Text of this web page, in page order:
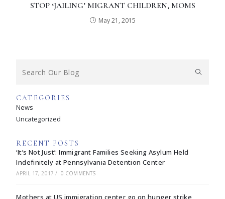
STOP ‘JAILING’ MIGRANT CHILDREN, MOMS
May 21, 2015
CATEGORIES
News
Uncategorized
RECENT POSTS
‘It’s Not Just’: Immigrant Families Seeking Asylum Held
Indefinitely at Pennsylvania Detention Center
APRIL 17, 2017 / 0 COMMENTS
Mothers at US immigration center go on hunger strike